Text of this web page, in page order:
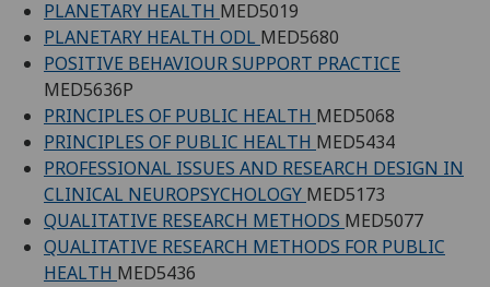
PLANETARY HEALTH MED5019
PLANETARY HEALTH ODL MED5680
POSITIVE BEHAVIOUR SUPPORT PRACTICE
MED5636P
PRINCIPLES OF PUBLIC HEALTH MED5068
PRINCIPLES OF PUBLIC HEALTH MED5434
PROFESSIONAL ISSUES AND RESEARCH DESIGN IN
CLINICAL NEUROPSYCHOLOGY MED5173
QUALITATIVE RESEARCH METHODS MED5077
QUALITATIVE RESEARCH METHODS FOR PUBLIC
HEALTH MED5436